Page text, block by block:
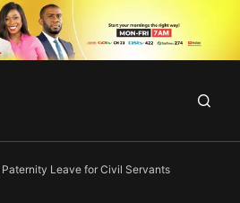
Leave for Civil Servants